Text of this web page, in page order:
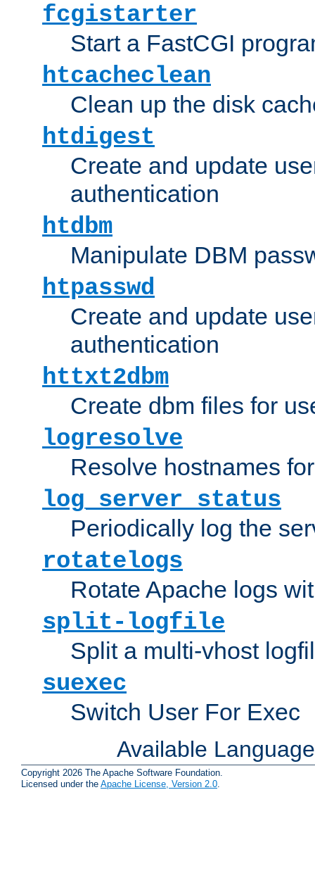
fcgistarter
Start a FastCGI
htcacheclean
Clean up the disk
htdigest
Create and update
authentication
htdbm
Manipulate DBM
htpasswd
Create and update
authentication
httxt2dbm
Create dbm files for
logresolve
Resolve hostnames
log_server_status
Periodically log the
rotatelogs
Rotate Apache logs
split-logfile
Split a multi-vhost
suexec
Switch User For Exec
Available
Copyright 2026 The Apache Software Foundation.
Licensed under the Apache License, Version 2.0.